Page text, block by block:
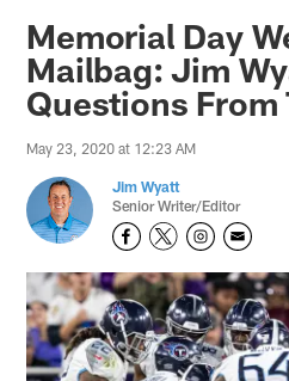
Memorial Day
Mailbag: Jim
Questions From
May 23, 2020 at 12:23 AM
Jim Wyatt
Senior Writer/Editor